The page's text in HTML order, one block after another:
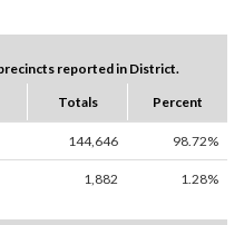
reported in District.
Totals Percent
144,646 98.72%
1,882 1.28%